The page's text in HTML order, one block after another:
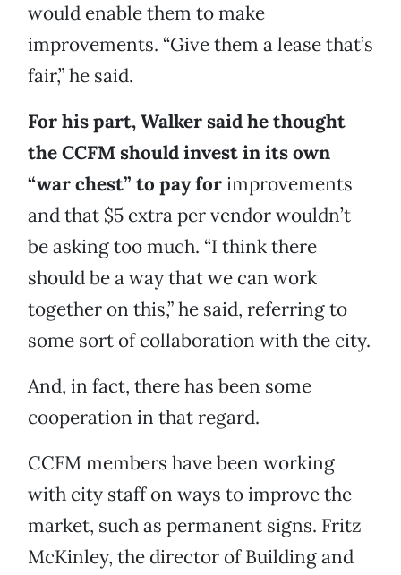
would enable them to make
improvements. “Give them a lease that’s
fair,” he said.
For his part, Walker said he thought
the CCFM should invest in its own
“war chest” to pay forimprovements
and that $5 extra per vendor wouldn’t
be asking too much. “I think there
should be a way that we can work
together on this,” he said, referring to
some sort of collaboration with the city.
And, in fact, there has been some
cooperation in that regard.
CCFM members have been working
with city staff on ways to improve the
market, such as permanent signs. Fritz
McKinley, the director of Building and